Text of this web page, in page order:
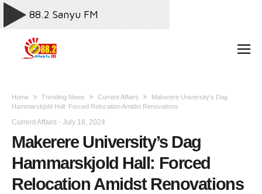
Home Trending News Current Affairs
Makerere University’s Dag
Hammarskjold Hall: Forced Relocation Amidst Renovations
Current Affairs - July 18, 2024
Makerere University’s Dag
Hammarskjold Hall: Forced
Relocation Amidst Renovations